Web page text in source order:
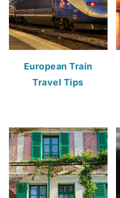
European Train
Travel Tips